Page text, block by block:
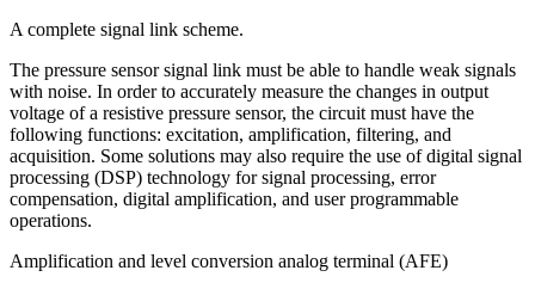
A complete signal link scheme.
The pressure sensor signal link must be able to handle weak signals
with noise. In order to accurately measure the changes in output
voltage of a resistive pressure sensor, the circuit must have the
following functions: excitation, amplification, filtering, and
acquisition. Some solutions may also require the use of digital signal
processing (DSP) technology for signal processing, error
compensation, digital amplification, and user programmable
operations.
Amplification and level conversion analog terminal (AFE)